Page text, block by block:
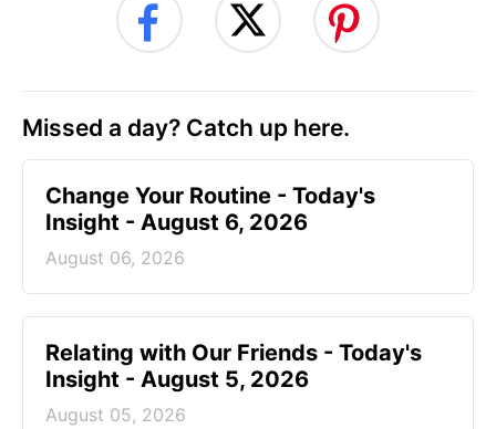
Missed a day? Catch up here.
Change Your Routine - Today's
Insight - August 6, 2026
August 06, 2026
Relating with Our Friends - Today's
Insight - August 5, 2026
August 05, 2026